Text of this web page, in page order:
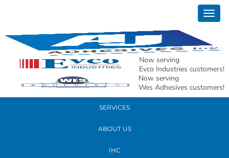
Now serving
Evco Industries customers!
Now serving
Wes Adhesives customers!
READ MORE
PRODUCTS
SERVICES
ABOUT US
IHC